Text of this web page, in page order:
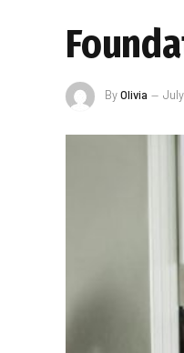
ByOlivia